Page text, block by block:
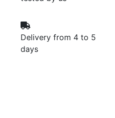
Delivery from 4 to 5
days